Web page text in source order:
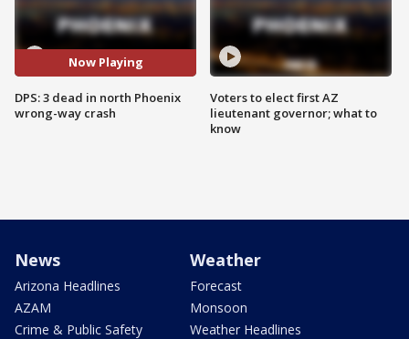
Now Playing
DPS: 3 dead in north Phoenix
wrong-way crash
Voters to elect first AZ
lieutenant governor; what to
know
News
Arizona Headlines
AZAM
Crime & Public Safety
Weather
Forecast
Monsoon
Weather Headlines